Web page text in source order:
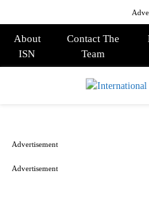
About
ISN
Contact The
Team
Advertisement
Advertisement